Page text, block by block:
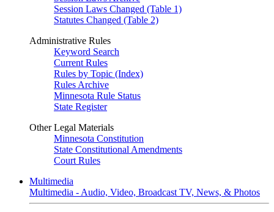
Session Laws Changed (Table 1)
Statutes Changed (Table 2)
Administrative Rules
Keyword Search
Current Rules
Rules by Topic (Index)
Rules Archive
Minnesota Rule Status
State Register
Other Legal Materials
Minnesota Constitution
State Constitutional Amendments
Court Rules
Multimedia
Multimedia - Audio, Video, Broadcast TV, News, & Photos